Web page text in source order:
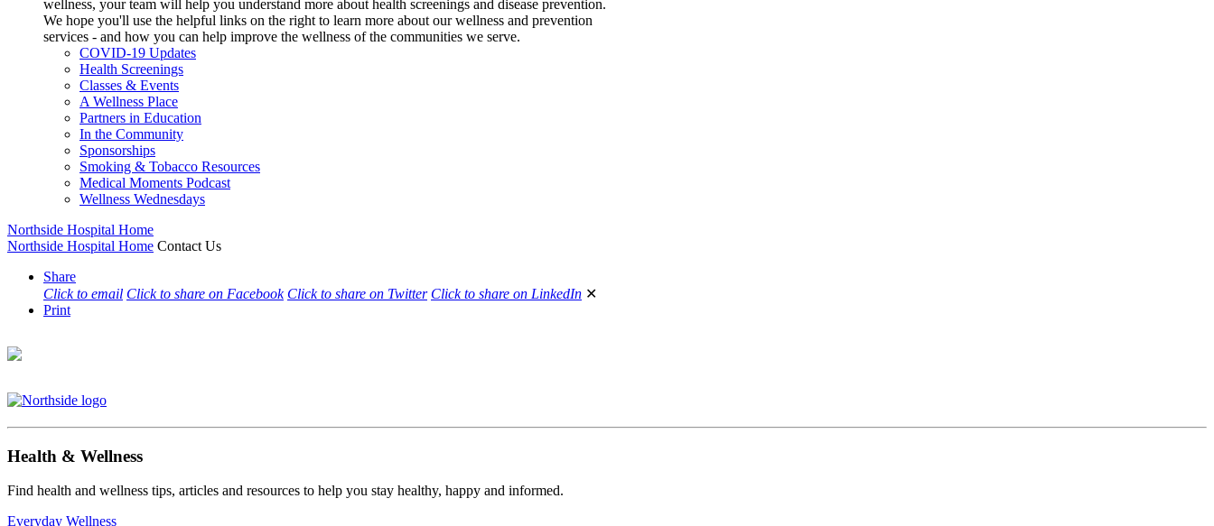
wellness, your team will help you understand more about health screenings and disease prevention.
We hope you'll use the helpful links on the right to learn more about our wellness and prevention
services - and how you can help improve the wellness of the communities we serve.
COVID-19 Updates
Health Screenings
Classes & Events
A Wellness Place
Partners in Education
In the Community
Sponsorships
Smoking & Tobacco Resources
Medical Moments Podcast
Wellness Wednesdays
Northside Hospital Home
Northside Hospital Home Contact Us
Share
Click to email Click to share on Facebook Click to share on Twitter Click to share on LinkedIn ✕
Print
Health & Wellness
Find health and wellness tips, articles and resources to help you stay healthy, happy and informed.
Everyday Wellness